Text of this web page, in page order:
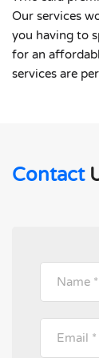
Our services
you having to
for an
services are
Contact